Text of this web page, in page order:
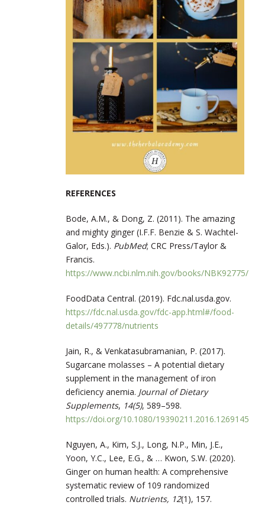
REFERENCES
Bode, A.M., & Dong, Z. (2011). The amazing
and mighty ginger (I.F.F. Benzie & S. Wachtel-
Galor, Eds.). PubMed; CRC Press/Taylor &
Francis.
https://www.ncbi.nlm.nih.gov/books/NBK92775/
FoodData Central. (2019). Fdc.nal.usda.gov.
https://fdc.nal.usda.gov/fdc-app.html#/food-
details/497778/nutrients
Jain, R., & Venkatasubramanian, P. (2017).
Sugarcane molasses – A potential dietary
supplement in the management of iron
deficiency anemia. Journal of Dietary
Supplements, 14(5), 589–598.
https://doi.org/10.1080/19390211.2016.1269145
Nguyen, A., Kim, S.J., Long, N.P., Min, J.E.,
Yoon, Y.C., Lee, E.G., & … Kwon, S.W. (2020).
Ginger on human health: A comprehensive
systematic review of 109 randomized
controlled trials. Nutrients, 12(1), 157.